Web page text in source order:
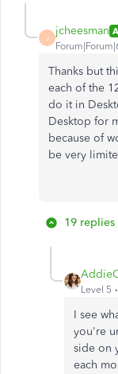
J
jcheesman
Thanks but
each of the
do it in
Desktop for
because of
be very
19 replies
Level 5
I see
you're
side on
each